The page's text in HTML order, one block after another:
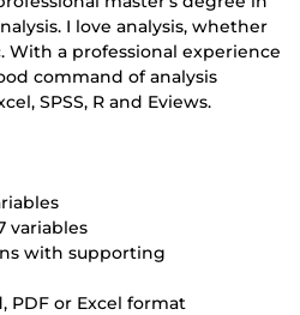
I love analysis, whether
With a professional experience
command of analysis
SPSS, R and Eviews.
variables
with supporting
PDF or Excel format